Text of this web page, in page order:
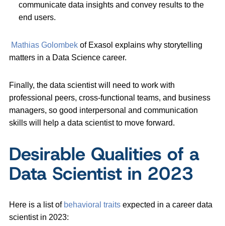
communicate data insights and convey results to the
end users.
Mathias Golombek of Exasol explains why storytelling
matters in a Data Science career.
Finally, the data scientist will need to work with
professional peers, cross-functional teams, and business
managers, so good interpersonal and communication
skills will help a data scientist to move forward.
Desirable Qualities of a
Data Scientist in 2023
Here is a list ofbehavioral traits expected in a career data
scientist in 2023: